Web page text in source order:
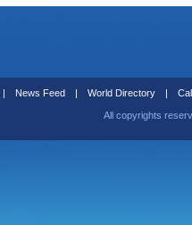
| News Feed | World Directory |
All copyrights